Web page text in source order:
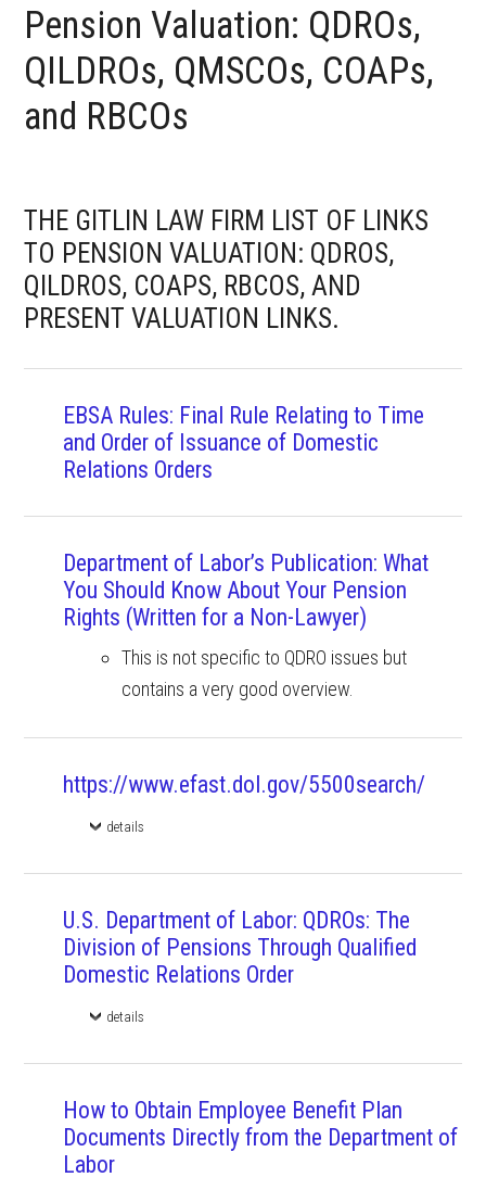
Pension Valuation: QDROs,
QILDROs, QMSCOs, COAPs,
and RBCOs
THE GITLIN LAW FIRM LIST OF LINKS
TO PENSION VALUATION: QDROS,
QILDROS, COAPS, RBCOS, AND
PRESENT VALUATION LINKS.
EBSA Rules: Final Rule Relating to Time
and Order of Issuance of Domestic
Relations Orders
Department of Labor’s Publication: What
You Should Know About Your Pension
Rights (Written for a Non-Lawyer)
This is not specific to QDRO issues but
contains a very good overview.
https://www.efast.dol.gov/5500search/
details
U.S. Department of Labor: QDROs: The
Division of Pensions Through Qualified
Domestic Relations Order
details
How to Obtain Employee Benefit Plan
Documents Directly from the Department of
Labor